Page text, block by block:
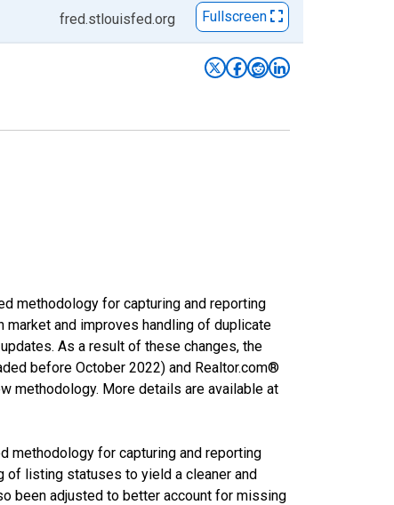
fred.stlouisfed.org Fullscreen
methodology for capturing and reporting
and improves handling of duplicate
As a result of these changes, the
before October 2022) and Realtor.com®
methodology. More details are available at
methodology for capturing and reporting
of listing statuses to yield a cleaner and
been adjusted to better account for missing